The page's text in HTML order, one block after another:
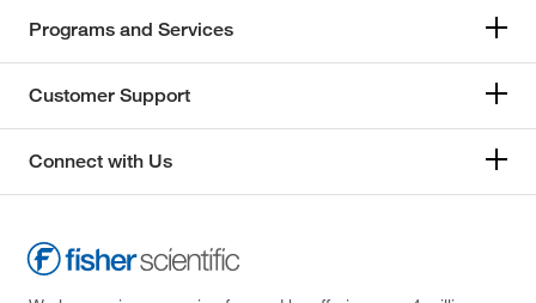
Programs and Services
Customer Support
Connect with Us